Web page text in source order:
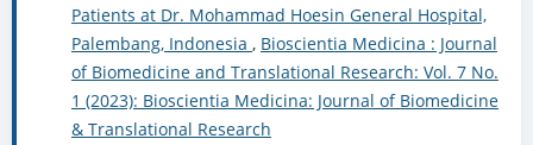
Patients at Dr. Mohammad Hoesin General Hospital,
Palembang, Indonesia , Bioscientia Medicina : Journal
of Biomedicine and Translational Research: Vol. 7 No.
1 (2023): Bioscientia Medicina: Journal of Biomedicine
& Translational Research